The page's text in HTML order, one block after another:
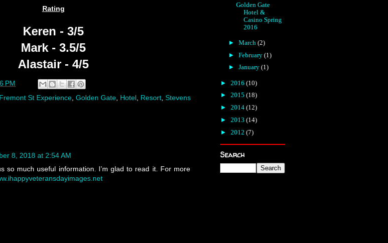
Rating
Keren - 3/5
Mark - 3.5/5
Alastair - 4/5
PM
Fremont St Experience Golden Gate Hotel Resort Stevens
8, 2018 at 2:54 AM
so much useful information. I’m glad to read it. For more
Golden Gate
Hotel &
Casino Spring
2016
► March (2)
► February (1)
► January (1)
► 2016 (10)
► 2015 (18)
► 2014 (12)
► 2013 (14)
► 2012 (7)
Search